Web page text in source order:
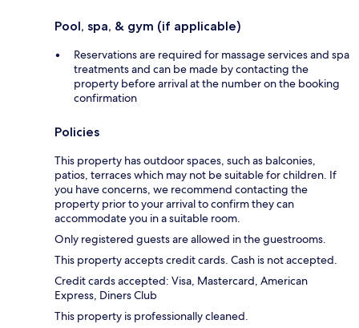
Pool, spa, & gym (if applicable)
Reservations are required for massage services and spa
treatments and can be made by contacting the
property before arrival at the number on the booking
confirmation
Policies
This property has outdoor spaces, such as balconies,
patios, terraces which may not be suitable for children. If
you have concerns, we recommend contacting the
property prior to your arrival to confirm they can
accommodate you in a suitable room.
Only registered guests are allowed in the guestrooms.
This property accepts credit cards. Cash is not accepted.
Credit cards accepted: Visa, Mastercard, American
Express, Diners Club
This property is professionally cleaned.